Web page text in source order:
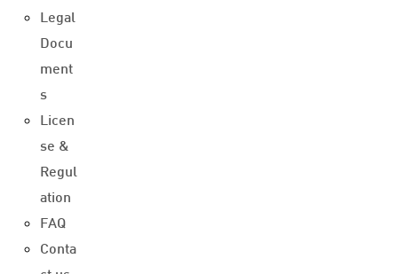
Legal
Docu
ment
s
Licen
se &
Regul
ation
FAQ
Conta